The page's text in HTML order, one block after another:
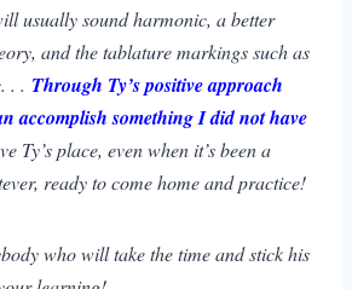
usually sound harmonic, a better
and the tablature markings such as
. . Through Ty’s positive approach
accomplish something I did not have
Ty’s place, even when it’s been a
ready to come home and practice!
who will take the time and stick his